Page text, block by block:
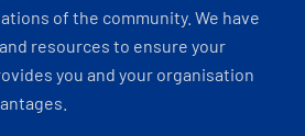
of the community. We have
resources to ensure your
you and your organisation